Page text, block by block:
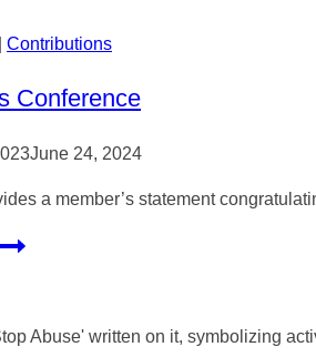
Contributions
Conference
June 24, 2024
a member’s statement